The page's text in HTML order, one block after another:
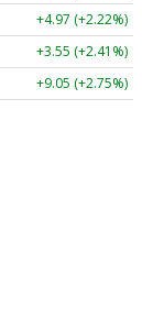
+4.97 (+2.22%)
+3.55 (+2.41%)
+9.05 (+2.75%)